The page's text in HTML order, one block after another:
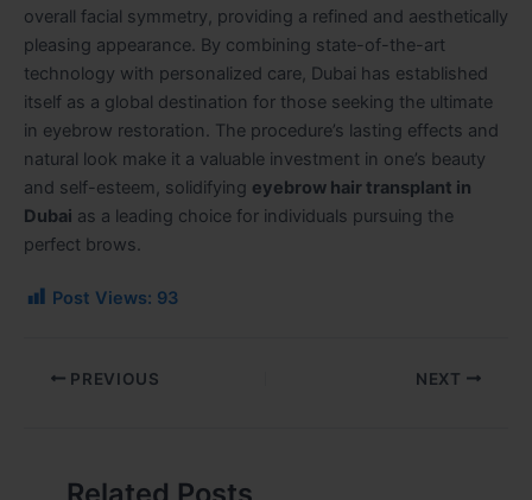
overall facial symmetry, providing a refined and aesthetically
pleasing appearance. By combining state-of-the-art
technology with personalized care, Dubai has established
itself as a global destination for those seeking the ultimate
in eyebrow restoration. The procedure’s lasting effects and
natural look make it a valuable investment in one’s beauty
and self-esteem, solidifying eyebrow hair transplant in
Dubai as a leading choice for individuals pursuing the
perfect brows.
Post Views: 93
PREVIOUS NEXT